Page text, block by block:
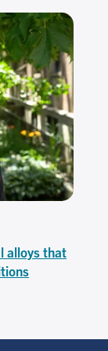
alloys that